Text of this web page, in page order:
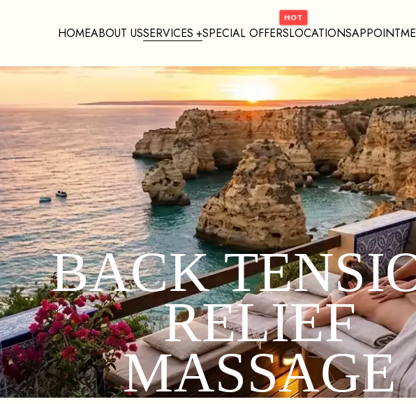
HOMEABOUT USSERVICES SPECIAL OFFERSLOCATIONS
BACK
RELIEF
MASSAGE